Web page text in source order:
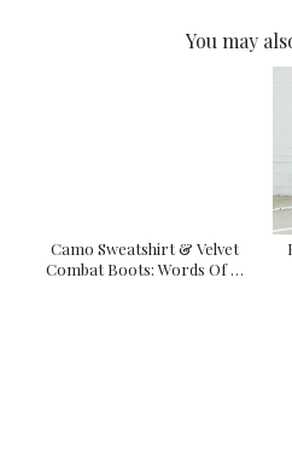
You may
Camo Sweatshirt & Velvet
Combat Boots: Words Of …